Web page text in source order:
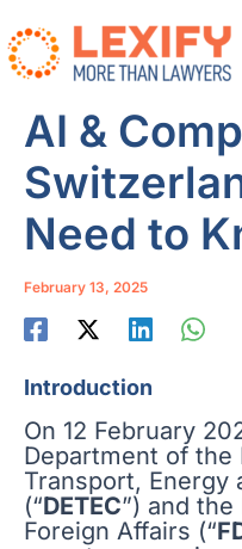
to
content
AI &
Need to
February 13, 2025
Introduction
On 12 February
Department of the
Transport, Energy
(“DETEC”) and
Foreign Affairs (“